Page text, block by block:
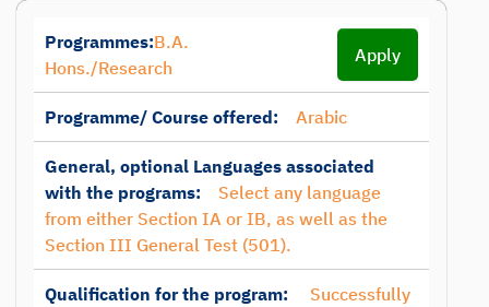
Programmes:B.A.
Hons./Research
Apply
Programme/ Course offered: Arabic
General, optional Languages associated
with the programs:
Select any language
from either Section IA or IB, as well as the
Section III General Test (501).
Qualification for the program:
Successfully